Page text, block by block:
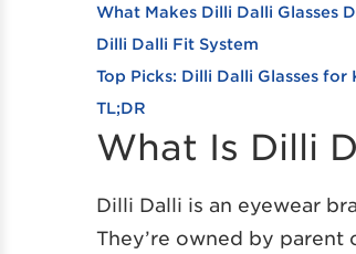
What Makes Dilli Dalli Glasses
Dilli Dalli Fit System
Top Picks: Dilli Dalli Glasses for
TL;DR
What Is Dilli
Dilli Dalli is an eyewear
They’re owned by parent